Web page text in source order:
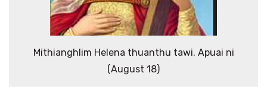
Mithianghlim Helena thuanthu tawi. Apuai ni
(August 18)